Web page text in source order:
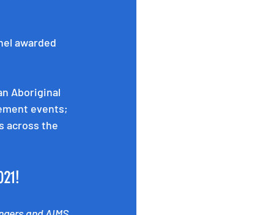
awarded
Aboriginal
events;
across the